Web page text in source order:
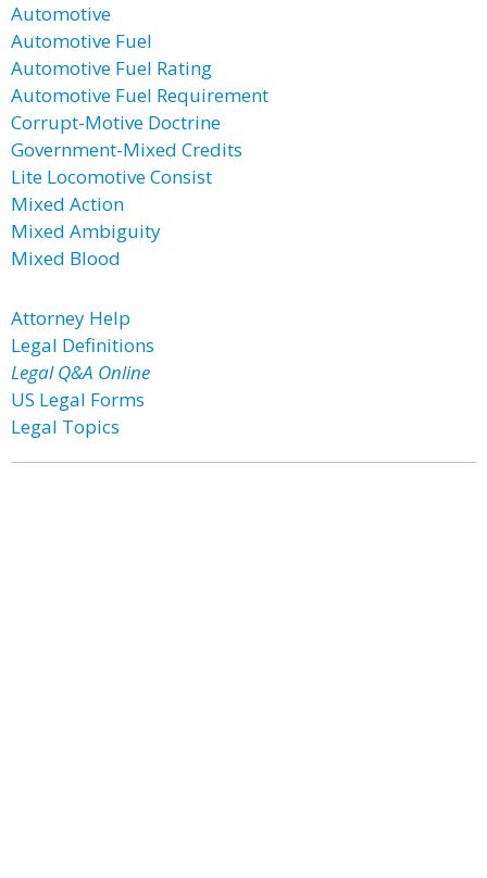
Automotive
Automotive Fuel
Automotive Fuel Rating
Automotive Fuel Requirement
Corrupt-Motive Doctrine
Government-Mixed Credits
Lite Locomotive Consist
Mixed Action
Mixed Ambiguity
Mixed Blood
Attorney Help
Legal Definitions
Legal Q&A Online
US Legal Forms
Legal Topics